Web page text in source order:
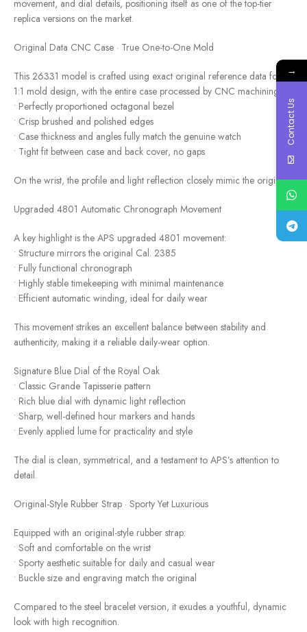
movement, and dial details, positioning itself as one of the top-tier
replica versions on the market.
Original Data CNC Case · True One-to-One Mold
This 26331 model is crafted using exact original reference data for
1:1 mold design, with the entire case processed by CNC machining:
• Perfectly proportioned octagonal bezel
• Crisp brushed and polished edges
• Case thickness and angles fully match the genuine watch
• Tight fit between case and back cover, no gaps
On the wrist, the profile and light reflection closely mimic the original.
Upgraded 4801 Automatic Chronograph Movement
A key highlight is the APS upgraded 4801 movement:
• Structure mirrors the original Cal. 2385
• Fully functional chronograph
• Highly stable timekeeping with minimal maintenance
• Efficient automatic winding, ideal for daily wear
This movement strikes an excellent balance between stability and
authenticity, making it a reliable daily-wear option.
Signature Blue Dial of the Royal Oak
• Classic Grande Tapisserie pattern
• Rich blue dial with dynamic light reflection
• Sharp, well-defined hour markers and hands
• Evenly applied lume for practicality and style
The dial is clean, symmetrical, and a testament to APS’s attention to
detail.
Original-Style Rubber Strap · Sporty Yet Luxurious
Equipped with an original-style rubber strap:
• Soft and comfortable on the wrist
• Sporty aesthetic suitable for daily and casual wear
• Buckle size and engraving match the original
Compared to the steel bracelet version, it exudes a youthful, dynamic
look with high recognition.
→
Contact Us